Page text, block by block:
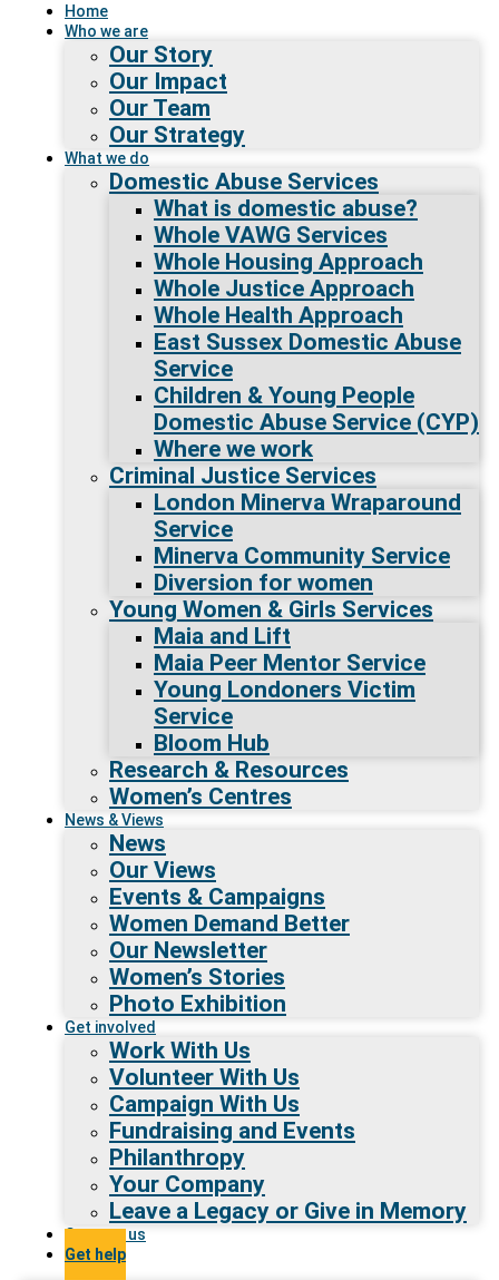
Home
Who we are
Our Story
Our Impact
Our Team
Our Strategy
What we do
Domestic Abuse Services
What is domestic abuse?
Whole VAWG Services
Whole Housing Approach
Whole Justice Approach
Whole Health Approach
East Sussex Domestic Abuse
Service
Children & Young People
Domestic Abuse Service (CYP)
Where we work
Criminal Justice Services
London Minerva Wraparound
Service
Minerva Community Service
Diversion for women
Young Women & Girls Services
Maia and Lift
Maia Peer Mentor Service
Young Londoners Victim
Service
Bloom Hub
Research & Resources
Women’s Centres
News & Views
News
Our Views
Events & Campaigns
Women Demand Better
Our Newsletter
Women’s Stories
Photo Exhibition
Get involved
Work With Us
Volunteer With Us
Campaign With Us
Fundraising and Events
Philanthropy
Your Company
Leave a Legacy or Give in Memory
Contact us
Get help